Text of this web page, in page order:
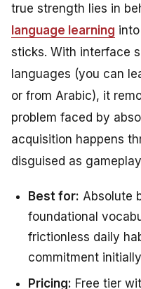
true strength lies in
language learning
sticks. With interface
languages (you can
or from Arabic), it
problem faced by
acquisition happens
disguised as
Best for: Absolute
foundational
frictionless daily
commitment
Pricing: Free tier